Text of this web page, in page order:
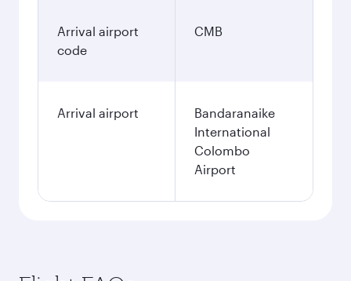
Arrival airport
code
CMB
Arrival airport
Bandaranaike
International
Colombo
Airport